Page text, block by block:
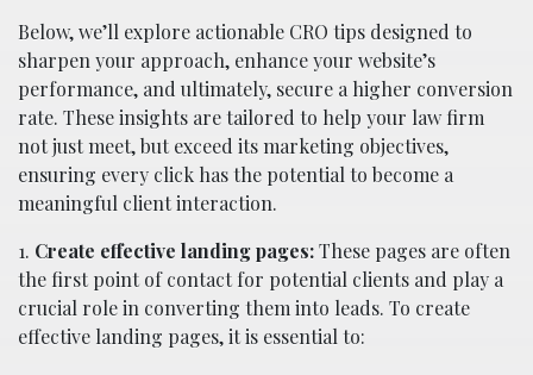
Below, we’ll explore actionable CRO tips designed to
sharpen your approach, enhance your website’s
performance, and ultimately, secure a higher conversion
rate. These insights are tailored to help your law firm
not just meet, but exceed its marketing objectives,
ensuring every click has the potential to become a
meaningful client interaction.
1. Create effective landing pages:These pages are often
the first point of contact for potential clients and play a
crucial role in converting them into leads. To create
effective landing pages, it is essential to: